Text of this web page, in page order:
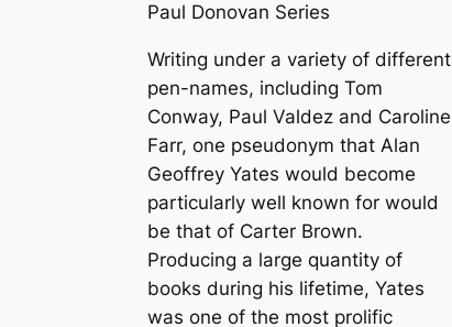
Paul Donovan Series
Writing under a variety of different
pen-names, including Tom
Conway, Paul Valdez and Caroline
Farr, one pseudonym that Alan
Geoffrey Yates would become
particularly well known for would
be that of Carter Brown.
Producing a large quantity of
books during his lifetime, Yates
was one of the most prolific